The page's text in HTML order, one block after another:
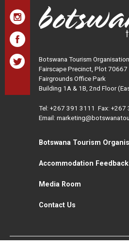
Botswana Tourism Organisation
Fairscape Precinct, Plot 70667
Fairgrounds Office Park
Building 1A & 1B, 2nd Floor
Tel: +267 391 3111 Fax: +267
Email:
Botswana Tourism
Accommodation Feedback
Media Room
Contact Us